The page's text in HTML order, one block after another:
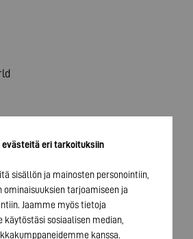
evästeitä eri tarkoituksiin
sisällön ja mainosten personointiin,
ominaisuuksien tarjoamiseen ja
Jaamme myös tietoja
sosiaalisen median,
kanssa.